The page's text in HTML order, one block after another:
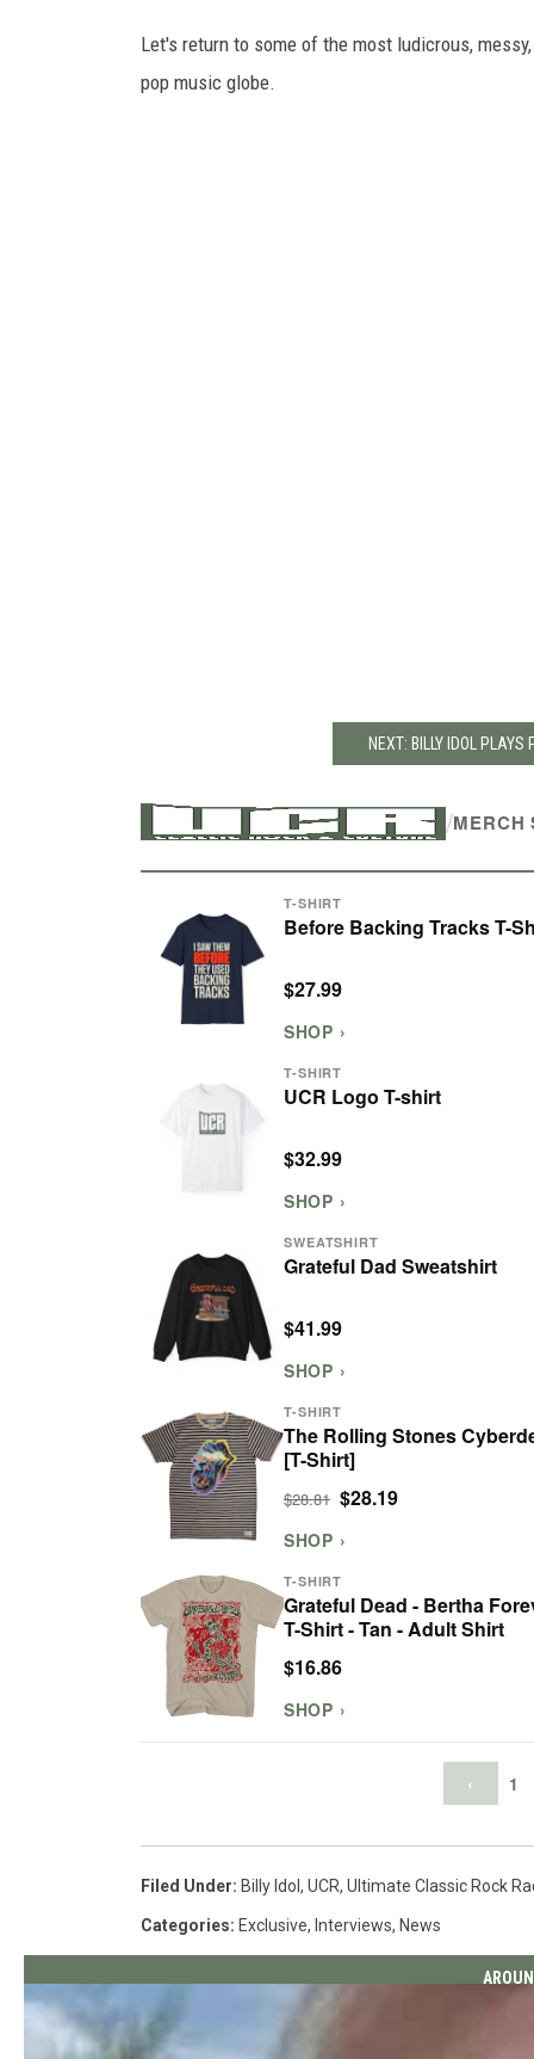
Let's return to some of the most ludicrous,
pop music globe.
NEXT: BILLY IDOL
/MERCH
T-SHIRT
Before Backing Tracks T-
$27.99
SHOP ›
T-SHIRT
UCR Logo T-shirt
$32.99
SHOP ›
SWEATSHIRT
Grateful Dad Sweatshirt
$41.99
SHOP ›
T-SHIRT
The Rolling Stones
[T-Shirt]
$28.81 $28.19
SHOP ›
T-SHIRT
Grateful Dead - Bertha
T-Shirt - Tan - Adult Shirt
$16.86
SHOP ›
‹ 1
Filed Under: Billy Idol , UCR, Ultimate Classic Rock
Categories: Exclusive, Interviews, News